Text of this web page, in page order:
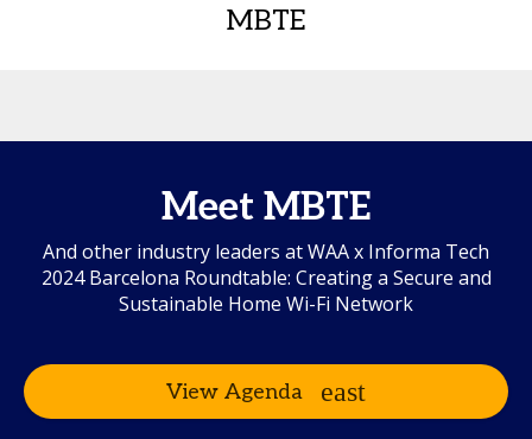
MBTE
Meet MBTE
And other industry leaders at WAA x Informa Tech
2024 Barcelona Roundtable: Creating a Secure and
Sustainable Home Wi-Fi Network
View Agenda